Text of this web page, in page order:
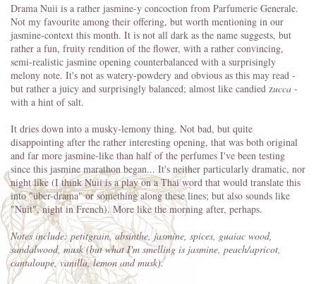
Drama Nuii is a rather jasmine-y concoction from Parfumerie Generale.
Not my favourite among their offering, but worth mentioning in our
jasmine-context this month. It is not all dark as the name suggests, but
rather a fun, fruity rendition of the flower, with a rather convincing,
semi-realistic jasmine opening counterbalanced with a surprisingly
melony note. It's not as watery-powdery and obvious as this may read -
but rather a juicy and surprisingly balanced; almost like candied zucca -
with a hint of salt.
It dries down into a musky-lemony thing. Not bad, but quite
disappointing after the rather interesting opening, that was both original
and far more jasmine-like than half of the perfumes I've been testing
since this jasmine marathon began... It's neither particularly dramatic, nor
night like (I think Nuii is a play on a Thai word that would translate this
into "über-drama" or something along these lines; but also sounds like
"Nuit", night in French). More like the morning after, perhaps.
Notes include: petitgrain, absinthe, jasmine, spices, guaiac wood,
sandalwood, musk (but what I'm smelling is jasmine, peach/apricot,
cantaloupe, vanilla, lemon and musk).